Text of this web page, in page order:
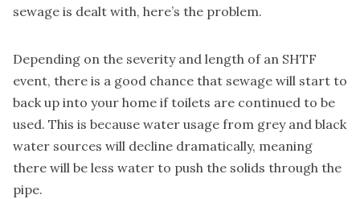
sewage is dealt with, here’s the problem.
Depending on the severity and length of an SHTF
event, there is a good chance that sewage will start to
back up into your home if toilets are continued to be
used. This is because water usage from grey and black
water sources will decline dramatically, meaning
there will be less water to push the solids through the
pipe.